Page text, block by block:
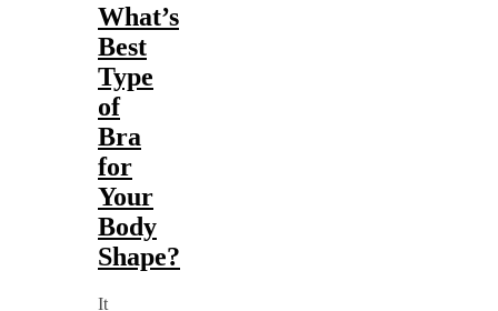
What’s
Best
Type
of
Bra
for
Your
Body
Shape?
It